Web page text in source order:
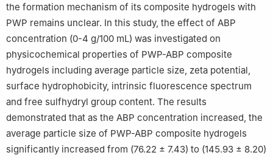
the formation mechanism of its composite hydrogels with
PWP remains unclear. In this study, the effect of ABP
concentration (0-4 g/100 mL) was investigated on
physicochemical properties of PWP-ABP composite
hydrogels including average particle size, zeta potential,
surface hydrophobicity, intrinsic fluorescence spectrum
and free sulfhydryl group content. The results
demonstrated that as the ABP concentration increased, the
average particle size of PWP-ABP composite hydrogels
significantly increased from (76.22 ± 7.43) to (145.93 ± 8.20)